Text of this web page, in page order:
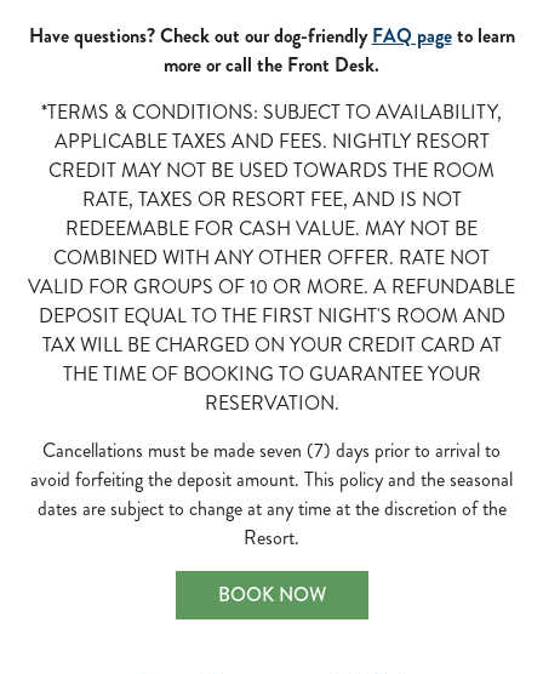
Have questions? Check out our dog-friendlyFAQ pageto learn
more or call the Front Desk.
*TERMS & CONDITIONS: SUBJECT TO AVAILABILITY,
APPLICABLE TAXES AND FEES. NIGHTLY RESORT
CREDIT MAY NOT BE USED TOWARDS THE ROOM
RATE, TAXES OR RESORT FEE, AND IS NOT
REDEEMABLE FOR CASH VALUE. MAY NOT BE
COMBINED WITH ANY OTHER OFFER. RATE NOT
VALID FOR GROUPS OF 10 OR MORE. A REFUNDABLE
DEPOSIT EQUAL TO THE FIRST NIGHT'S ROOM AND
TAX WILL BE CHARGED ON YOUR CREDIT CARD AT
THE TIME OF BOOKING TO GUARANTEE YOUR
RESERVATION.
Cancellations must be made seven (7) days prior to arrival to
avoid forfeiting the deposit amount. This policy and the seasonal
dates are subject to change at any time at the discretion of the
Resort.
BOOK NOW